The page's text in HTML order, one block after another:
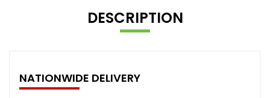
DESCRIPTION
NATIONWIDE DELIVERY